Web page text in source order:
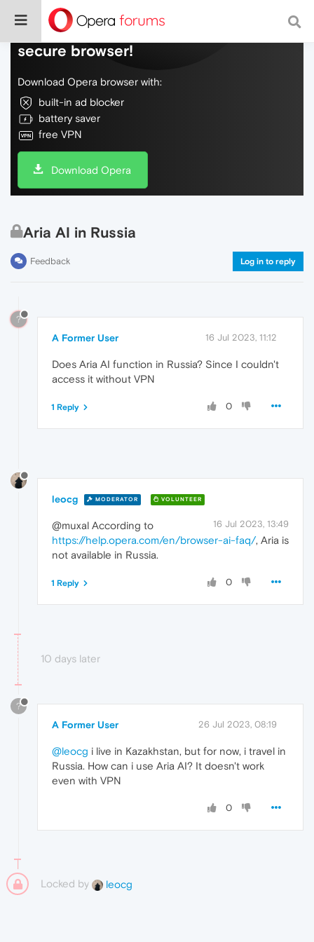
Do more on the web, with a fast and
secure browser!
Download Opera browser with:
built-in ad blocker
battery saver
free VPN
Download Opera
Aria AI in Russia
Feedback Log in to reply
?
A Former User 16 Jul 2023, 11:12
Does Aria AI function in Russia? Since I couldn't
access it without VPN
0
1 Reply
leocg MODERATOR VOLUNTEER
16 Jul 2023, 13:49
@muxal According to
https://help.opera.com/en/browser-ai-faq/, Aria is
not available in Russia.
0
1 Reply
10 days later
?
A Former User 26 Jul 2023, 08:19
@leocg i live in Kazakhstan, but for now, i travel in
Russia. How can i use Aria AI? It doesn't work
even with VPN
0
Locked by leocg